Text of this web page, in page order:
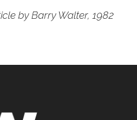
by Barry Walter, 1982